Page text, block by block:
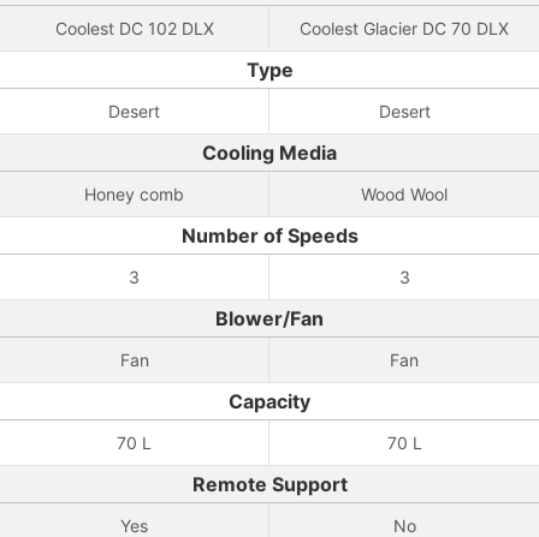
Coolest DC 102 DLX Coolest Glacier DC 70 DLX
Type
Desert Desert
Cooling Media
Honey comb Wood Wool
Number of Speeds
3 3
Blower/Fan
Fan Fan
Capacity
70 L 70 L
Remote Support
Yes No